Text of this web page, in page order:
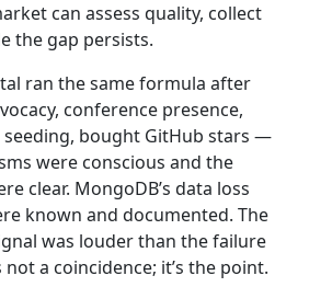
can assess quality, collect
the gap persists.
ran the same formula after
conference presence,
seeding, bought GitHub stars —
were conscious and the
clear. MongoDB’s data loss
known and documented. The
was louder than the failure
not a coincidence; it’s the point.